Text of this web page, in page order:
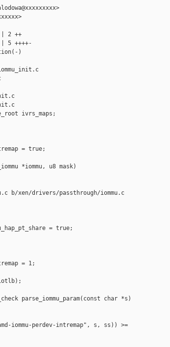
| 2 ++
5 ++++-
)
ivrs_maps;
= true;
*iommu, u8 mask)
b/xen/drivers/passthrough/iommu.c
= true;
= 1;
parse_iommu_param(const char *s)
iommu-perdev-intremap", s, ss)) >=